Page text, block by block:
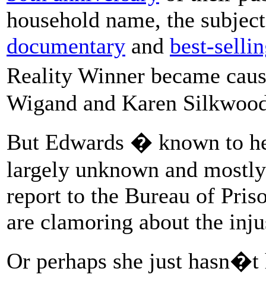
household name, the
documentary and best-
Reality Winner became
Wigand and Karen
But Edwards � known to
largely unknown and
report to the Bureau of
are clamoring about the
Or perhaps she just hasn�t